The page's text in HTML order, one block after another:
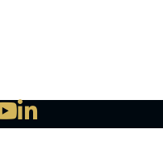
The National
deductible
Facebook
Instagram
on Tik Tok
on YouTube
NLMC on LinkedIn